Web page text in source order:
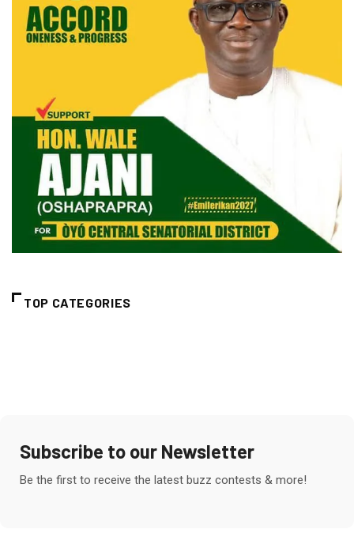
TOP CATEGORIES
Subscribe to our Newsletter
Be the first to receive the latest buzz contests & more!